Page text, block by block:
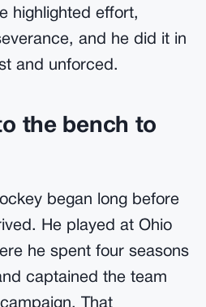
highlighted effort,
and he did it in
and unforced.
the bench to
began long before
He played at Ohio
he spent four seasons
captained the team
That